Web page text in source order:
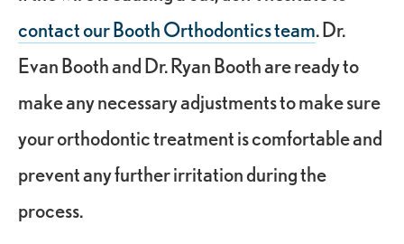
contact our Booth Orthodontics team. Dr.
Evan Booth and Dr. Ryan Booth are ready to
make any necessary adjustments to make sure
your orthodontic treatment is comfortable and
prevent any further irritation during the
process.